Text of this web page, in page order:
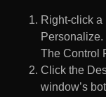
Right-click a
Personalize.
The Control
Click the
window’s